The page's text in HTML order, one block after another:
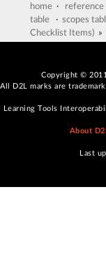
home · reference
table · scopes
Checklist Items) »
Copyright ©
All D2L marks are
Learning Tools
About
Last